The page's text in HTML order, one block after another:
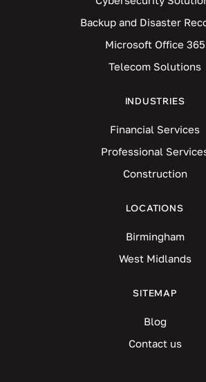
Backup and Disaster
Microsoft Office 365
Telecom Solutions
INDUSTRIES
Financial Services
Professional
Construction
LOCATIONS
Birmingham
West Midlands
SITEMAP
Blog
Contact us